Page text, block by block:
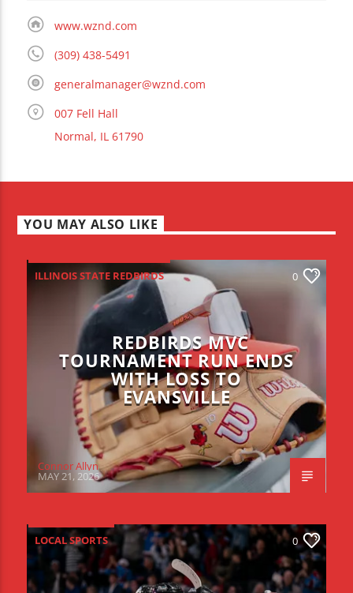
www.wznd.com
(309) 438-5491
generalmanager@wznd.com
007 Fell Hall
Normal, IL 61790
YOU MAY ALSO LIKE
ILLINOIS STATE REDBIRDS 0
REDBIRDS MVC
TOURNAMENT RUN ENDS
WITH LOSS TO
EVANSVILLE
Connor Allyn
MAY 21, 2026
LOCAL SPORTS 0